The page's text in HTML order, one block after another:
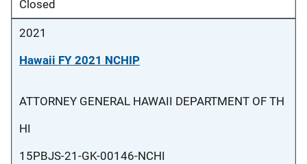
Closed
2021
Hawaii FY 2021 NCHIP
ATTORNEY GENERAL HAWAII DEPARTMENT OF TH
HI
15PBJS-21-GK-00146-NCHI